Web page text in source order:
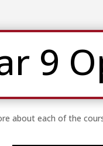
9
about each of the